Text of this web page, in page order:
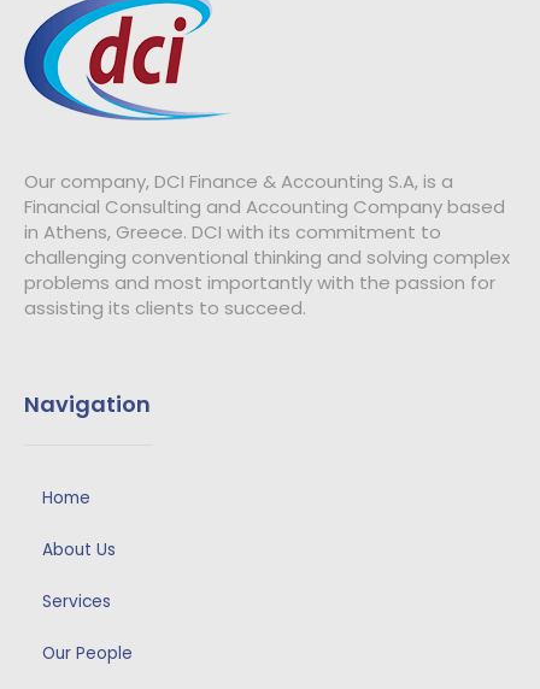
Our company, DCI Finance & Accounting S.A, is a
Financial Consulting and Accounting Company based
in Athens, Greece. DCI with its commitment to
challenging conventional thinking and solving complex
problems and most importantly with the passion for
assisting its clients to succeed.
Navigation
Home
About Us
Services
Our People